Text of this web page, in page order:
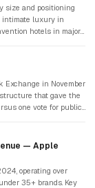
size and positioning
intimate luxury in
hotels in major
customer
launched in 2007,
Exchange in November
that gave the
one vote for public
the Pritzkers
control over the
son Thomas became
his retirement in
— Apple
operating over
35+ brands. Key